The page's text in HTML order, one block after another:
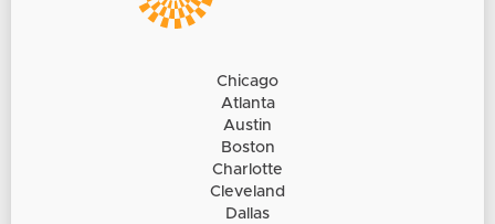
Chicago
Atlanta
Austin
Boston
Charlotte
Cleveland
Dallas